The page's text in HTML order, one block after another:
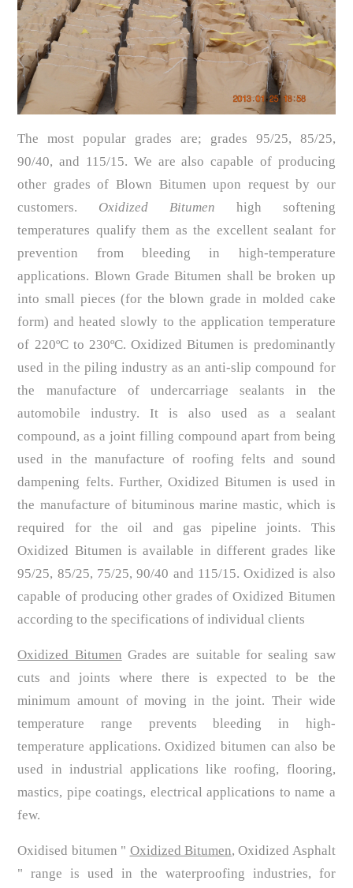
The most popular grades are; grades 95/25, 85/25,
90/40, and 115/15. We are also capable of producing
other grades of Blown Bitumen upon request by our
customers. Oxidized Bitumen high softening
temperatures qualify them as the excellent sealant for
prevention from bleeding in high-temperature
applications. Blown Grade Bitumen shall be broken up
into small pieces (for the blown grade in molded cake
form) and heated slowly to the application temperature
of 220ºC to 230ºC. Oxidized Bitumen is predominantly
used in the piling industry as an anti-slip compound for
the manufacture of undercarriage sealants in the
automobile industry. It is also used as a sealant
compound, as a joint filling compound apart from being
used in the manufacture of roofing felts and sound
dampening felts. Further, Oxidized Bitumen is used in
the manufacture of bituminous marine mastic, which is
required for the oil and gas pipeline joints. This
Oxidized Bitumen is available in different grades like
95/25, 85/25, 75/25, 90/40 and 115/15. Oxidized is also
capable of producing other grades of Oxidized Bitumen
according to the specifications of individual clients
Oxidized Bitumen Grades are suitable for sealing saw
cuts and joints where there is expected to be the
minimum amount of moving in the joint. Their wide
temperature range prevents bleeding in high-
temperature applications. Oxidized bitumen can also be
used in industrial applications like roofing, flooring,
mastics, pipe coatings, electrical applications to name a
few.
Oxidised bitumen " Oxidized Bitumen, Oxidized Asphalt
" range is used in the waterproofing industries, for